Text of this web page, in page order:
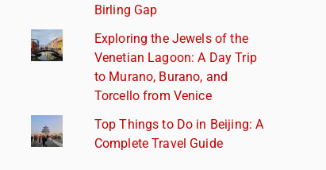
Birling Gap
Exploring the Jewels of the
Venetian Lagoon: A Day Trip
to Murano, Burano, and
Torcello from Venice
Top Things to Do in Beijing: A
Complete Travel Guide